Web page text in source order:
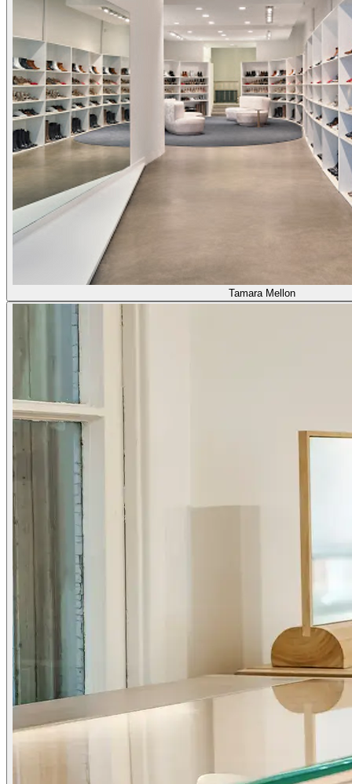
Tamara Mellon